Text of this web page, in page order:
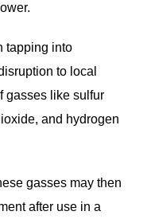
tapping into
to local
gasses like sulfur
and hydrogen
gasses may then
after use in a